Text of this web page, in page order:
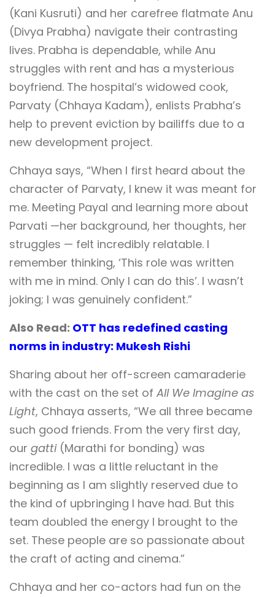
(Kani Kusruti) and her carefree flatmate Anu
(Divya Prabha) navigate their contrasting
lives. Prabha is dependable, while Anu
struggles with rent and has a mysterious
boyfriend. The hospital’s widowed cook,
Parvaty (Chhaya Kadam), enlists Prabha’s
help to prevent eviction by bailiffs due to a
new development project.
Chhaya says, “When I first heard about the
character of Parvaty, I knew it was meant for
me. Meeting Payal and learning more about
Parvati —her background, her thoughts, her
struggles — felt incredibly relatable. I
remember thinking, ‘This role was written
with me in mind. Only I can do this’. I wasn’t
joking; I was genuinely confident.”
Also Read: OTT has redefined casting
norms in industry: Mukesh Rishi
Sharing about her off-screen camaraderie
with the cast on the set of All We Imagine as
Light, Chhaya asserts, “We all three became
such good friends. From the very first day,
our gatti(Marathi for bonding) was
incredible. I was a little reluctant in the
beginning as I am slightly reserved due to
the kind of upbringing I have had. But this
team doubled the energy I brought to the
set. These people are so passionate about
the craft of acting and cinema.”
Chhaya and her co-actors had fun on the